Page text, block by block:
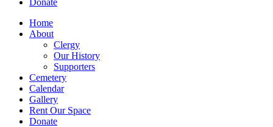
Donate
Home
About
Clergy
Our History
Supporters
Cemetery
Calendar
Gallery
Rent Our Space
Donate